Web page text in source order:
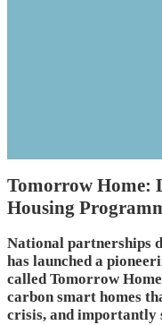
Tomorrow Home:
Housing
National partnerships
has launched a
called Tomorrow
carbon smart homes
crisis, and importantly